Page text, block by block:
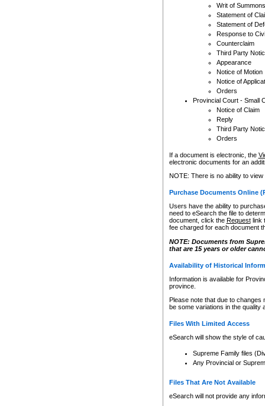
Writ of Summons
Statement of
Statement of
Response to
Counterclaim
Third Party
Appearance
Notice of Motion
Notice of
Orders
Provincial Court - Small
Notice of Claim
Reply
Third Party
Orders
If a document is electronic, the
electronic documents for an
NOTE: There is no ability to
Purchase Documents Online
Users have the ability to
need to eSearch the file to
document, click the Requestlink
fee charged for each document
NOTE: Documents from
that are 15 years or older
Availability of Historical
Information is available for
province.
Please note that due to
be some variations in the quality
Files With Limited Access
eSearch will show the style of
Supreme Family files
Any Provincial or
Files That Are Not Available
eSearch will not provide any